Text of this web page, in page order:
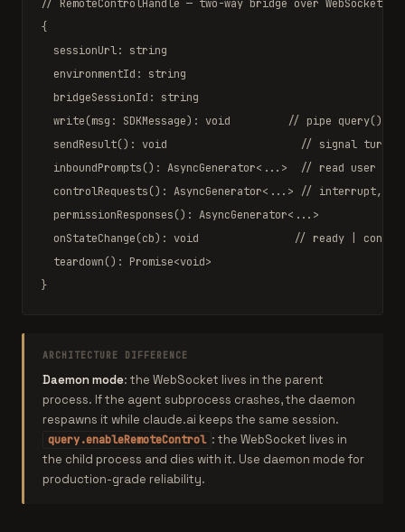
// RemoteControlHandle — two-way bridge over WebSocket
{
  sessionUrl:
string
  environmentId:
string
  bridgeSessionId:
string
write(msg: SDKMessage): void
// pipe query()
sendResult(): void
// signal turn
inboundPrompts(): AsyncGenerator<...>
// read user
controlRequests(): AsyncGenerator<...>
// interrupt,
permissionResponses(): AsyncGenerator<...>
onStateChange(cb): void
// ready |
teardown(): Promise<void>
}
ARCHITECTURE DIFFERENCE
Daemon mode: the WebSocket lives in the parent
process. If the agent subprocess crashes, the daemon
respawns it while claude.ai keeps the same session.
query.enableRemoteControl : the WebSocket lives in
the child process and dies with it. Use daemon mode for
production-grade reliability.